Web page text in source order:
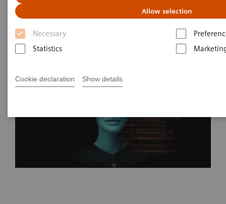
Allow selection
Necessary
Statistics
Cookie declaration Show details
27.2.2020